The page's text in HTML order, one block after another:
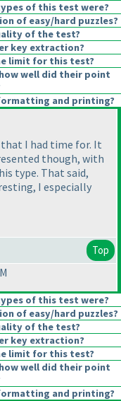
of this test were?
of easy/hard puzzles?
of the test?
key extraction?
limit for this test?
well did their point
and printing?
I had time for. It
though, with
type. That said,
I especially
Top
of this test were?
of easy/hard puzzles?
of the test?
key extraction?
limit for this test?
well did their point
and printing?